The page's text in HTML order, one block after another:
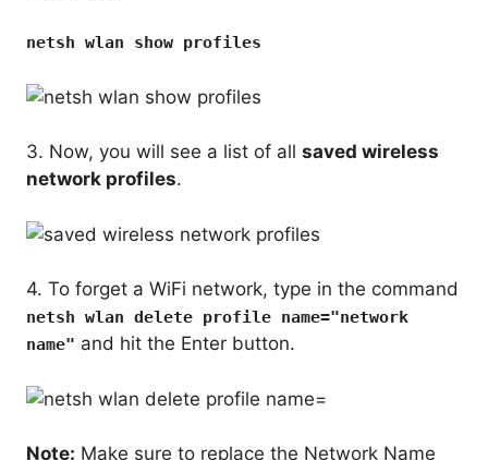
netsh wlan show profiles
3. Now, you will see a list of all saved wireless
network profiles.
4. To forget a WiFi network, type in the command
netsh wlan delete profile name="network
name" and hit the Enter button.
Note: Make sure to replace the Network Name